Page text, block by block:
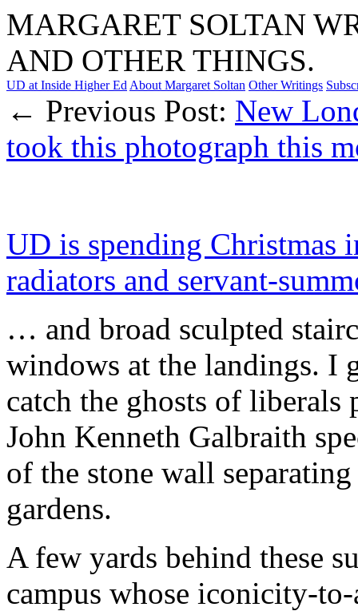
MARGARET SOLTAN
AND OTHER THINGS.
UD at Inside Higher Ed About Margaret Soltan Other Writings
← Previous Post: New
took this photograph this
UD is spending Christmas
radiators and servant-
… and broad sculpted
windows at the landings. I
catch the ghosts of liberals
John Kenneth Galbraith
of the stone wall
gardens.
A few yards behind these
campus whose iconicity-